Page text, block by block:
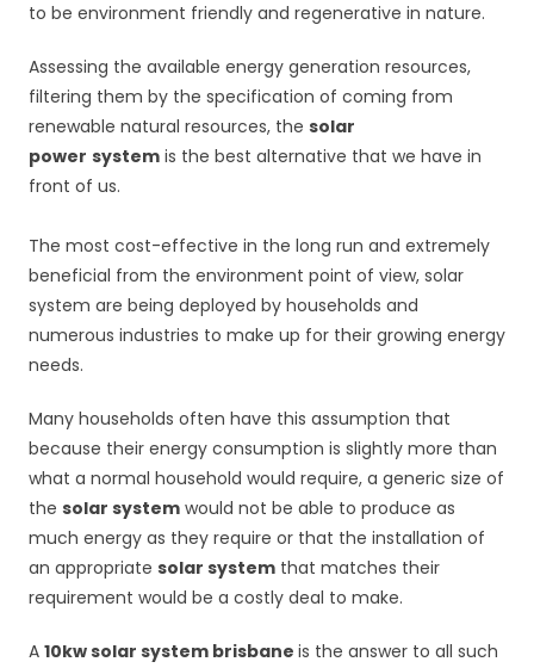
to be environment friendly and regenerative in nature.
Assessing the available energy generation resources,
filtering them by the specification of coming from
renewable natural resources, the solar
power systemis the best alternative that we have in
front of us.
The most cost-effective in the long run and extremely
beneficial from the environment point of view, solar
system are being deployed by households and
numerous industries to make up for their growing energy
needs.
Many households often have this assumption that
because their energy consumption is slightly more than
what a normal household would require, a generic size of
the solar systemwould not be able to produce as
much energy as they require or that the installation of
an appropriate solar systemthat matches their
requirement would be a costly deal to make.
A 10kw solar system brisbane is the answer to all such